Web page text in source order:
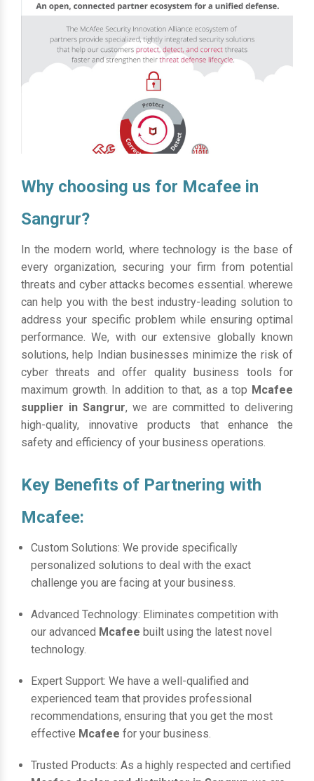
Why choosing us for Mcafee in
Sangrur?
In the modern world, where technology is the base of
every organization, securing your firm from potential
threats and cyber attacks becomes essential. wherewe
can help you with the best industry-leading solution to
address your specific problem while ensuring optimal
performance. We, with our extensive globally known
solutions, help Indian businesses minimize the risk of
cyber threats and offer quality business tools for
maximum growth. In addition to that, as a top Mcafee
supplier in Sangrur, we are committed to delivering
high-quality, innovative products that enhance the
safety and efficiency of your business operations.
Key Benefits of Partnering with
Mcafee:
Custom Solutions: We provide specifically
personalized solutions to deal with the exact
challenge you are facing at your business.
Advanced Technology: Eliminates competition with
our advanced Mcafee built using the latest novel
technology.
Expert Support: We have a well-qualified and
experienced team that provides professional
recommendations, ensuring that you get the most
effective Mcafee for your business.
Trusted Products: As a highly respected and certified